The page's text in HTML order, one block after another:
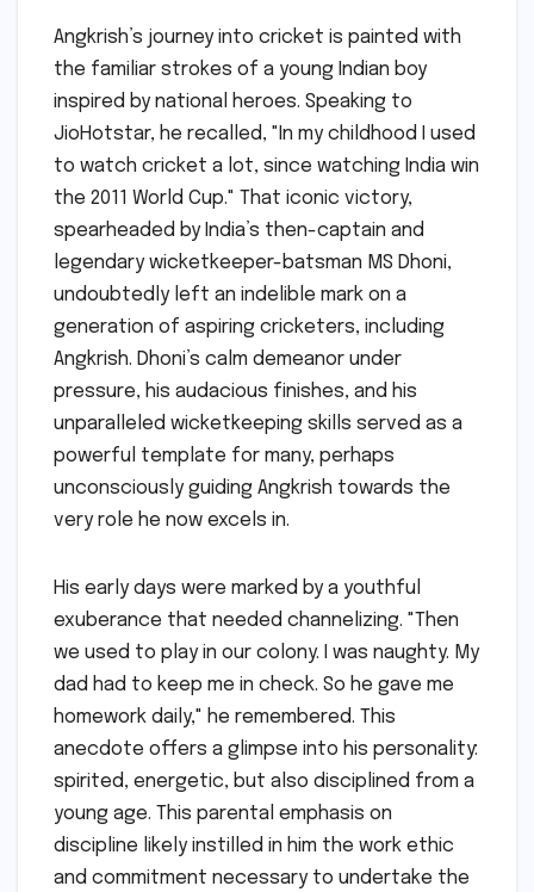
Angkrish’s journey into cricket is painted with
the familiar strokes of a young Indian boy
inspired by national heroes. Speaking to
JioHotstar, he recalled, "In my childhood I used
to watch cricket a lot, since watching India win
the 2011 World Cup." That iconic victory,
spearheaded by India’s then-captain and
legendary wicketkeeper-batsman MS Dhoni,
undoubtedly left an indelible mark on a
generation of aspiring cricketers, including
Angkrish. Dhoni’s calm demeanor under
pressure, his audacious finishes, and his
unparalleled wicketkeeping skills served as a
powerful template for many, perhaps
unconsciously guiding Angkrish towards the
very role he now excels in.
His early days were marked by a youthful
exuberance that needed channelizing. "Then
we used to play in our colony. I was naughty. My
dad had to keep me in check. So he gave me
homework daily," he remembered. This
anecdote offers a glimpse into his personality:
spirited, energetic, but also disciplined from a
young age. This parental emphasis on
discipline likely instilled in him the work ethic
and commitment necessary to undertake the